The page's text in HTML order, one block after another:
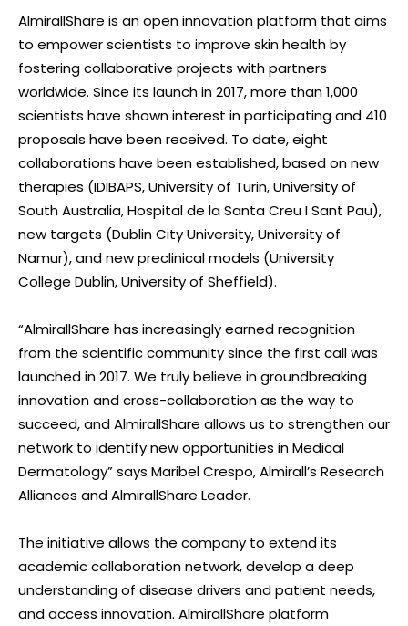
AlmirallShare is an open innovation platform that aims
to empower scientists to improve skin health by
fostering collaborative projects with partners
worldwide. Since its launch in 2017, more than 1,000
scientists have shown interest in participating and 410
proposals have been received. To date, eight
collaborations have been established, based on new
therapies (IDIBAPS, University of Turin, University of
South Australia, Hospital de la Santa Creu I Sant Pau),
new targets (Dublin City University, University of
Namur), and new preclinical models (University
College Dublin, University of Sheffield).
“AlmirallShare has increasingly earned recognition
from the scientific community since the first call was
launched in 2017. We truly believe in groundbreaking
innovation and cross-collaboration as the way to
succeed, and AlmirallShare allows us to strengthen our
network to identify new opportunities in Medical
Dermatology” says Maribel Crespo, Almirall’s Research
Alliances and AlmirallShare Leader.
The initiative allows the company to extend its
academic collaboration network, develop a deep
understanding of disease drivers and patient needs,
and access innovation. AlmirallShare platform